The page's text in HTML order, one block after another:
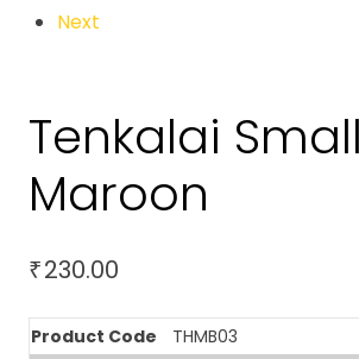
Next
Tenkalai
Maroon
₹230.00
Product Code
THMB03